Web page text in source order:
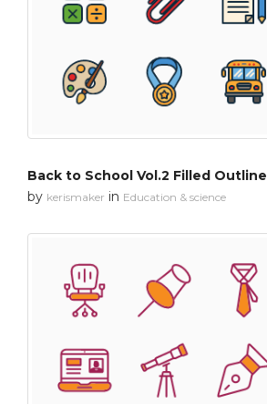
Back to School Vol.2 Filled Outline
by kerismaker in Education & science